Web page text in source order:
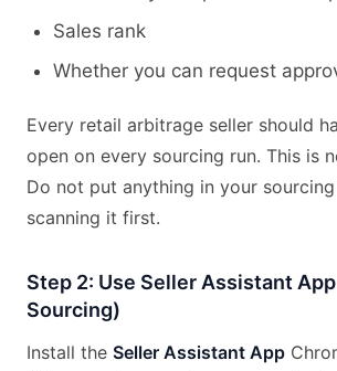
Sales rank
Whether you can request
Every retail arbitrage seller should
open on every sourcing run. This is
Do not put anything in your
scanning it first.
Step 2: Use Seller Assistant
Sourcing)
Install the Seller Assistant App